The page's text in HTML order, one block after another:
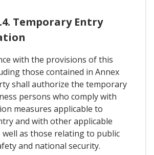
Temporary Entry
with the provisions of this
those contained in Annex
shall authorize the temporary
persons who comply with
measures applicable to
and with other applicable
well as those relating to public
and national security.